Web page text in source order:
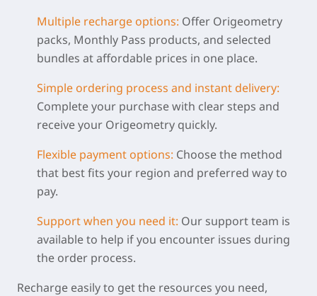
Multiple recharge options: Offer Origeometry
packs, Monthly Pass products, and selected
bundles at affordable prices in one place.
Simple ordering process and instant delivery:
Complete your purchase with clear steps and
receive your Origeometry quickly.
Flexible payment options: Choose the method
that best fits your region and preferred way to
pay.
Support when you need it: Our support team is
available to help if you encounter issues during
the order process.
Recharge easily to get the resources you need,